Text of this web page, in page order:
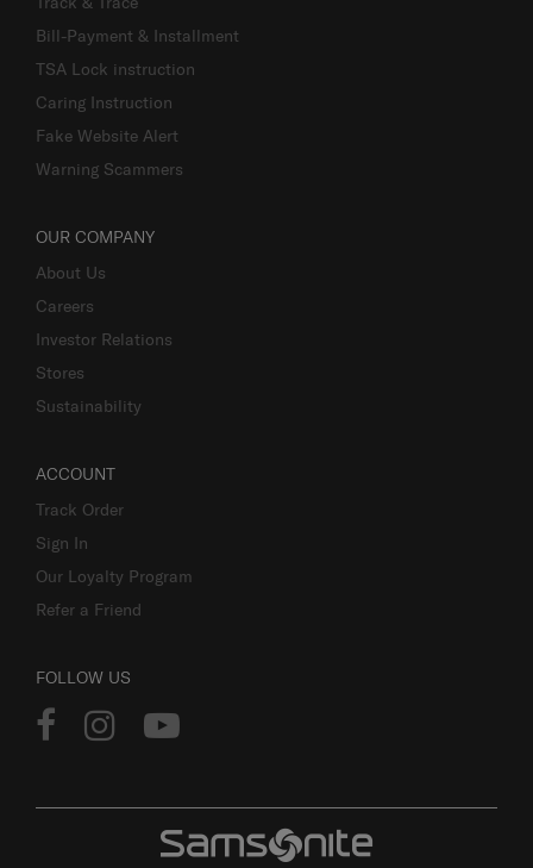
Bill-Payment & Installment
TSA Lock instruction
Caring Instruction
Fake Website Alert
Warning Scammers
OUR COMPANY
About Us
Careers
Investor Relations
Stores
Sustainability
ACCOUNT
Track Order
Sign In
Our Loyalty Program
Refer a Friend
FOLLOW US